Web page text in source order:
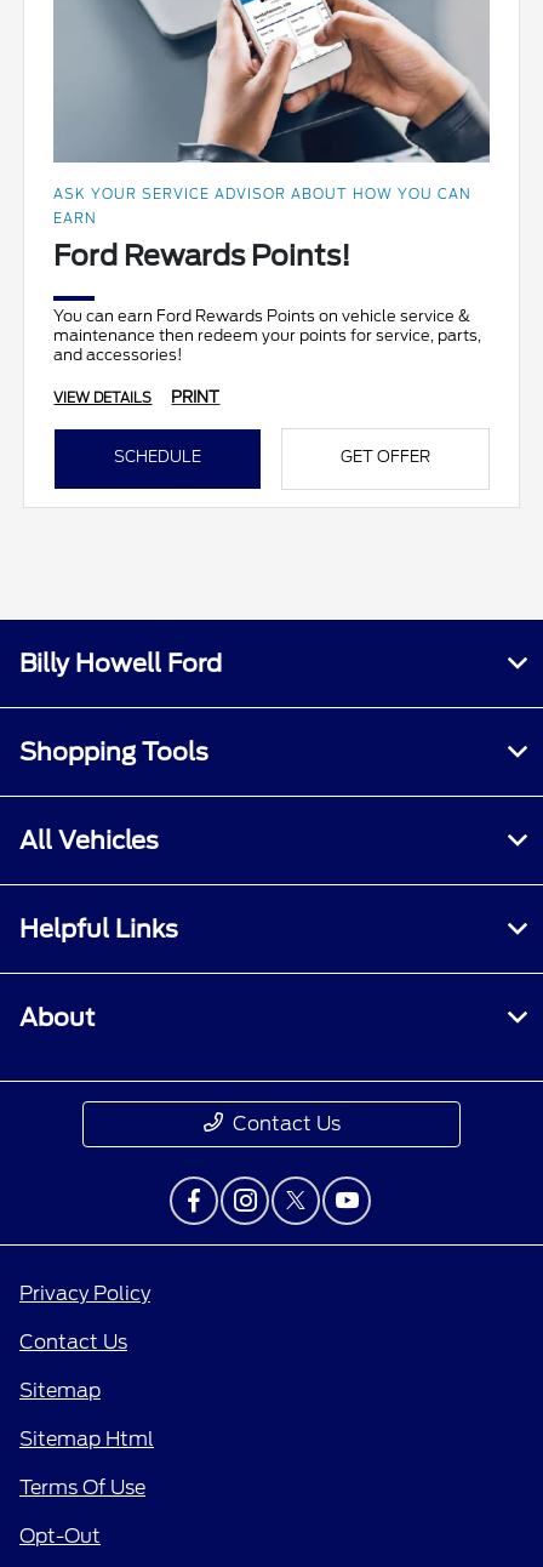
ASK YOUR SERVICE ADVISOR ABOUT HOW YOU CAN
EARN
Ford Rewards Points!
You can earn Ford Rewards Points on vehicle service &
maintenance then redeem your points for service, parts,
and accessories!
VIEW DETAILS PRINT
SCHEDULE GET OFFER
Billy Howell Ford
Shopping Tools
All Vehicles
Helpful Links
About
Contact Us
Privacy Policy
Contact Us
Sitemap
Sitemap Html
Terms Of Use
Opt-Out